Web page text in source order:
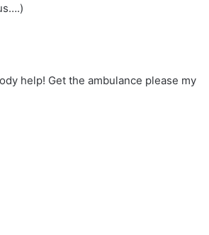
help! Get the ambulance please my